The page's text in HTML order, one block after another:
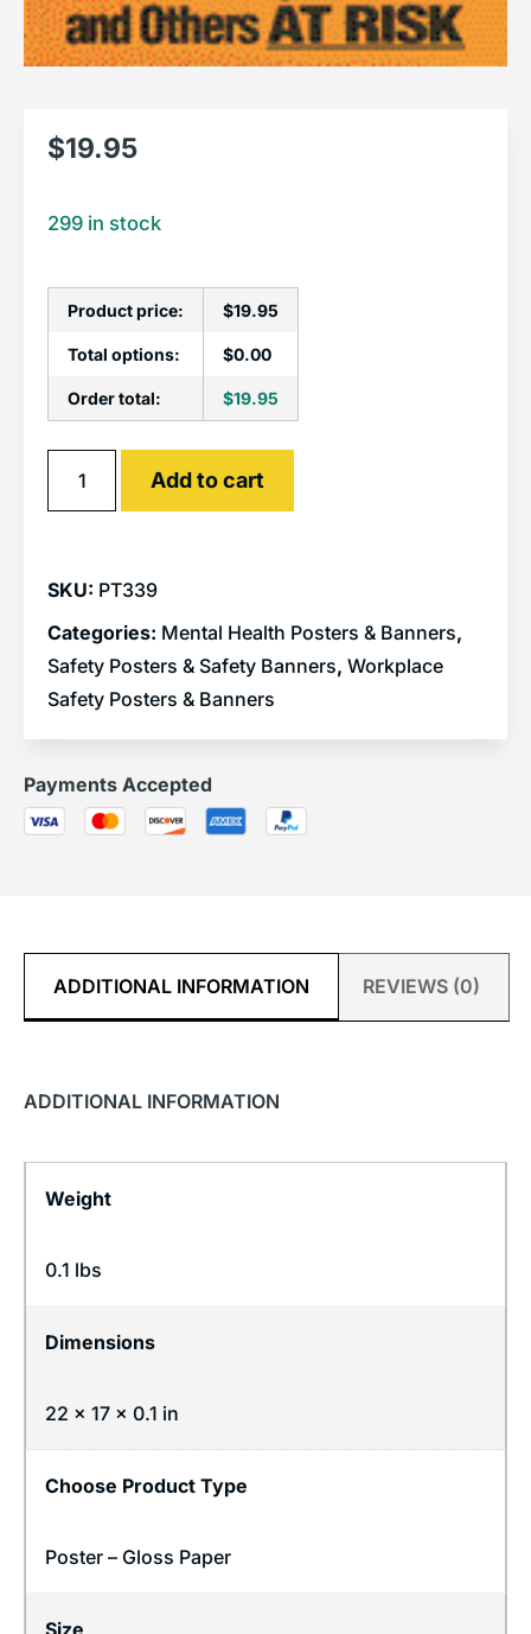
$19.95
299 in stock
Product price: $19.95
Total options: $0.00
Order total: $19.95
Add to cart
SKU: PT339
Categories: Mental Health Posters & Banners,
Safety Posters & Safety Banners, Workplace
Safety Posters & Banners
Payments Accepted
ADDITIONAL INFORMATION REVIEWS (0)
ADDITIONAL INFORMATION
Weight
0.1 lbs
Dimensions
22 × 17 × 0.1 in
Choose Product Type
Poster – Gloss Paper
Size